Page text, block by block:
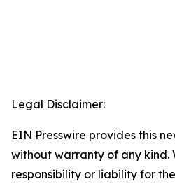
Legal Disclaimer:
EIN Presswire provides this
without warranty of any kind.
responsibility or liability for